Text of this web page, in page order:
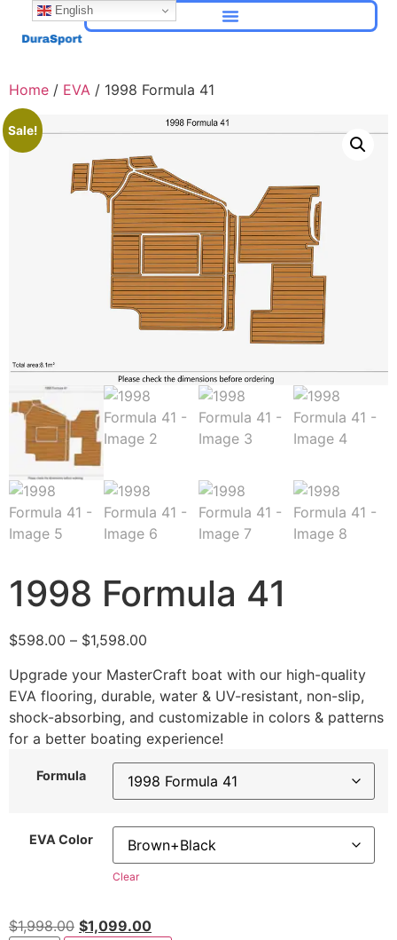
Home / EVA / 1998 Formula 41
Sale!
1998 Formula 41
$598.00 – $1,598.00
Upgrade your MasterCraft boat with our high-quality
EVA flooring, durable, water & UV-resistant, non-slip,
shock-absorbing, and customizable in colors & patterns
for a better boating experience!
Formula
EVA Color
Clear
$1,998.00 $1,099.00
English